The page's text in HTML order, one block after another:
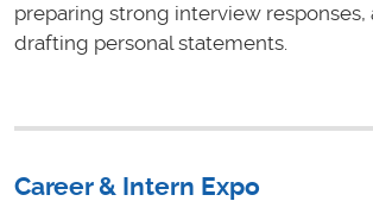
preparing strong interview responses,
drafting personal statements.
Career & Intern Expo